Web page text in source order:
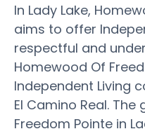
In Lady Lake,
aims to offer
respectful and
Homewood Of
Independent Living
El Camino Real.
Freedom Pointe in